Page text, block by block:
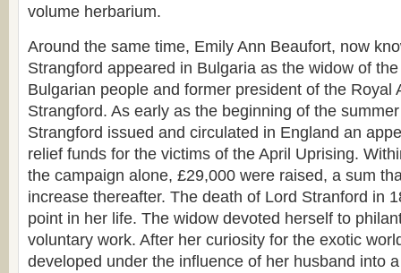
volume herbarium.
Around the same time, Emily Ann Beaufort, now
Strangford appeared in Bulgaria as the widow of
Bulgarian people and former president of the Royal
Strangford. As early as the beginning of the
Strangford issued and circulated in England an
relief funds for the victims of the April Uprising.
the campaign alone, £29,000 were raised, a sum
increase thereafter. The death of Lord Stranford in
point in her life. The widow devoted herself to
voluntary work. After her curiosity for the exotic
developed under the influence of her husband into